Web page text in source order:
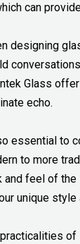
can
designing
Glass
echo.
essential to
to more
and feel of
unique